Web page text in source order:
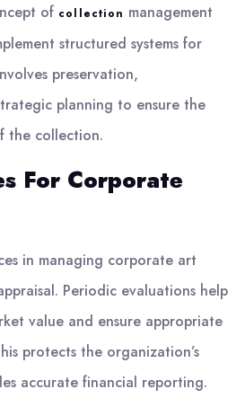
of collection management
structured systems for
preservation,
planning to ensure the
the collection.
For Corporate
in managing corporate art
Periodic evaluations help
value and ensure appropriate
protects the organization’s
accurate financial reporting.